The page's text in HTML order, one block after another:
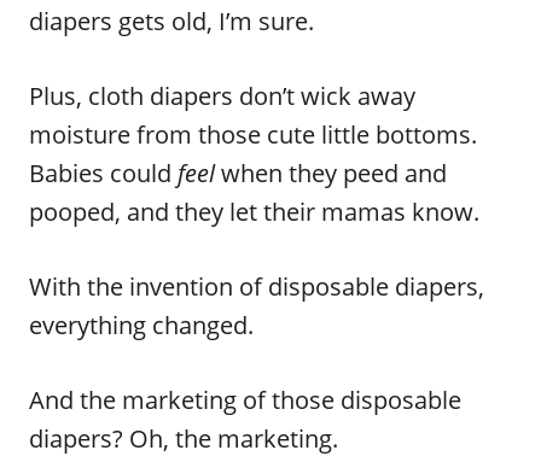
diapers gets old, I’m sure.
Plus, cloth diapers don’t wick away
moisture from those cute little bottoms.
Babies could feelwhen they peed and
pooped, and they let their mamas know.
With the invention of disposable diapers,
everything changed.
And the marketing of those disposable
diapers? Oh, the marketing.